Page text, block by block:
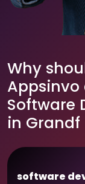
Why
Software
in Grandf
software